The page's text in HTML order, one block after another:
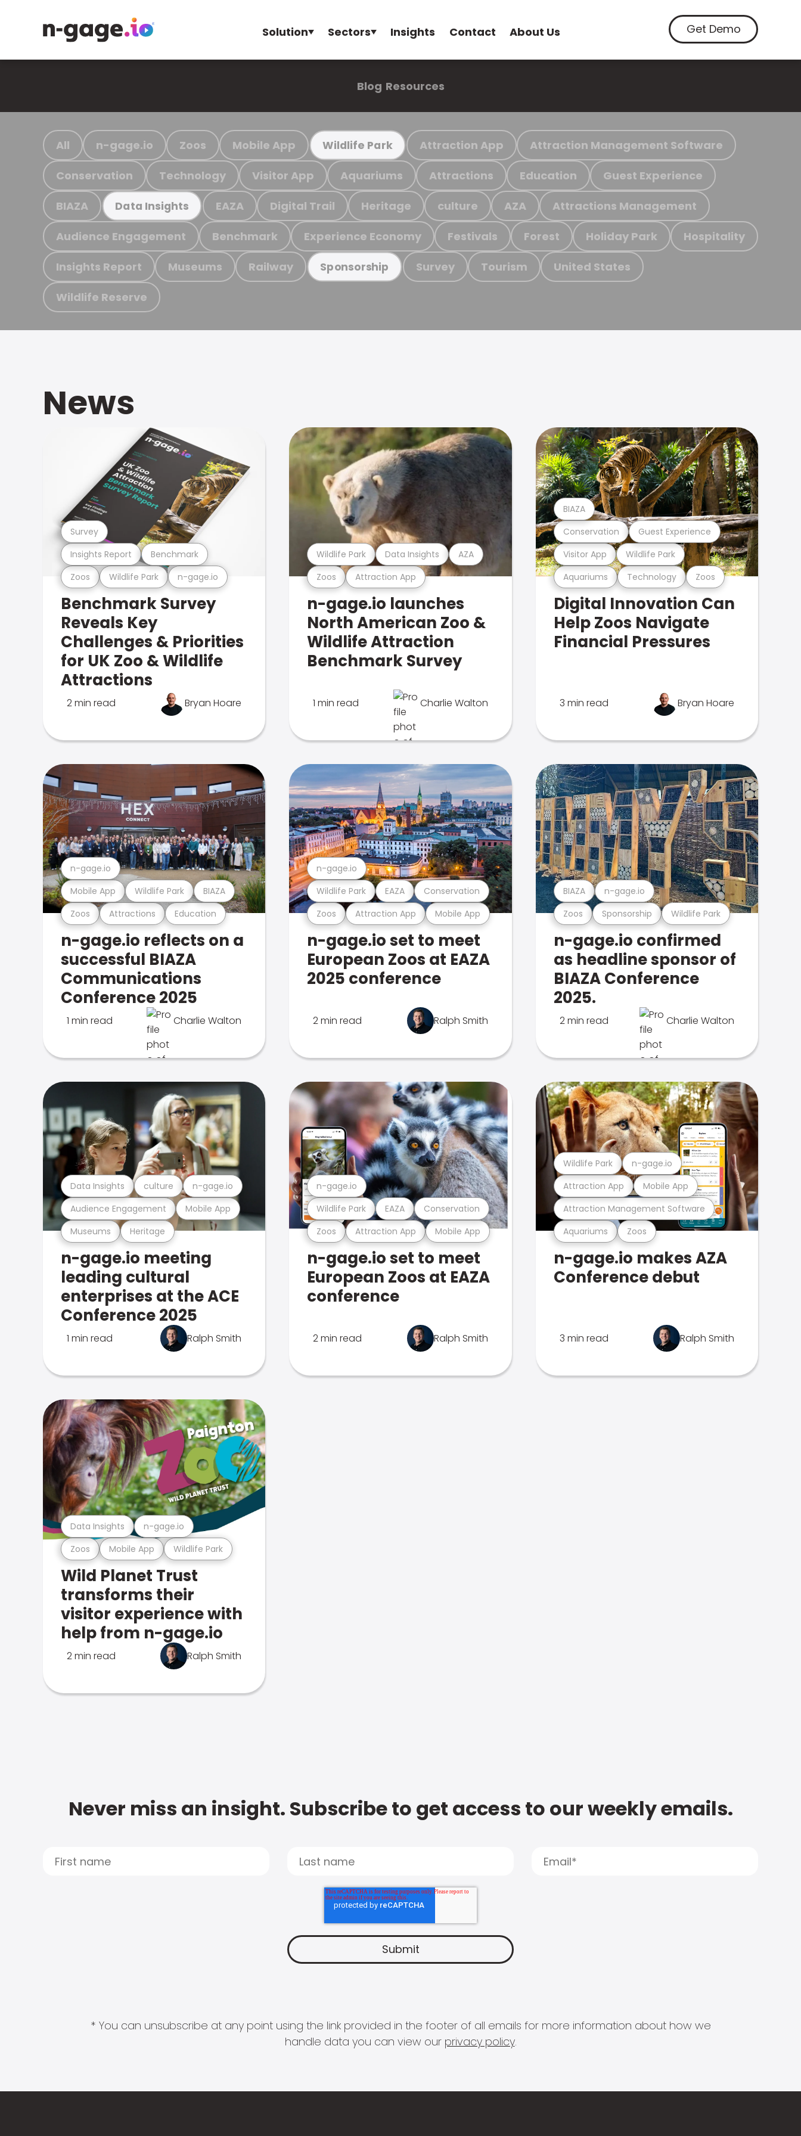
Solution Sectors Insights Contact About Us Get Demo
Blog Resources
All n-gage.io Zoos Mobile App Wildlife Park Attraction App Attraction Management Software
Conservation Technology Visitor App Aquariums Attractions Education Guest Experience
BIAZA Data Insights EAZA Digital Trail Heritage culture AZA Attractions Management
Audience Engagement Benchmark Experience Economy Festivals Forest Holiday Park Hospitality
Insights Report Museums Railway Sponsorship Survey Tourism United States
Wildlife Reserve
News
Zoos Wildlife Park n-gage.io
Insights Report Benchmark
Survey
Benchmark Survey
Reveals Key
Challenges & Priorities
for UK Zoo & Wildlife
Attractions
2 min read Bryan Hoare
Zoos Attraction App
Wildlife Park Data Insights AZA
n-gage.io launches
North American Zoo &
Wildlife Attraction
Benchmark Survey
1 min read Charlie Walton
Aquariums Technology Zoos
Visitor App Wildlife Park
Conservation Guest Experience
BIAZA
Digital Innovation Can
Help Zoos Navigate
Financial Pressures
3 min read Bryan Hoare
Zoos Attractions Education
Mobile App Wildlife Park BIAZA
n-gage.io
n-gage.io reflects on a
successful BIAZA
Communications
Conference 2025
1 min read Charlie Walton
Zoos Attraction App Mobile App
Wildlife Park EAZA Conservation
n-gage.io
n-gage.io set to meet
European Zoos at EAZA
2025 conference
2 min read Ralph Smith
Zoos Sponsorship Wildlife Park
BIAZA n-gage.io
n-gage.io confirmed
as headline sponsor of
BIAZA Conference
2025.
2 min read Charlie Walton
Museums Heritage
Audience Engagement Mobile App
Data Insights culture n-gage.io
n-gage.io meeting
leading cultural
enterprises at the ACE
Conference 2025
1 min read Ralph Smith
Zoos Attraction App Mobile App
Wildlife Park EAZA Conservation
n-gage.io
n-gage.io set to meet
European Zoos at EAZA
conference
2 min read Ralph Smith
Aquariums Zoos
Attraction Management Software
Attraction App Mobile App
Wildlife Park n-gage.io
n-gage.io makes AZA
Conference debut
3 min read Ralph Smith
Zoos Mobile App Wildlife Park
Data Insights n-gage.io
Wild Planet Trust
transforms their
visitor experience with
help from n-gage.io
2 min read Ralph Smith
Never miss an insight. Subscribe to get access to our weekly emails.
* You can unsubscribe at any point using the link provided in the footer of all emails for more information about how we
handle data you can view our privacy policy.